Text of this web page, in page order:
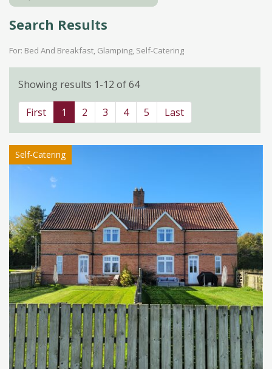
Search Results
For: Bed And Breakfast, Glamping, Self-Catering
Showing results 1-12 of 64
First 1 2 3 4 5 Last
Self-Catering